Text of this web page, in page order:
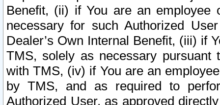
Benefit, (ii) if You are an
necessary for such Authorized
Dealer’s Own Internal Benefit, (iii) if
TMS, solely as necessary pursuant
with TMS, (iv) if You are an
by TMS, and as required to
Authorized User, as approved